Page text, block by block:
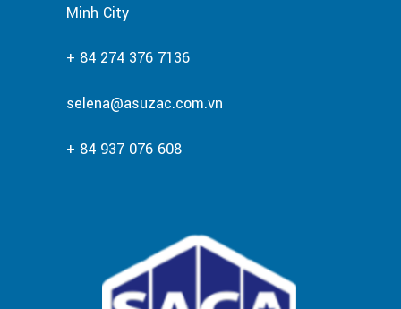
Minh City
+ 84 274 376 7136
selena@asuzac.com.vn
+ 84 937 076 608